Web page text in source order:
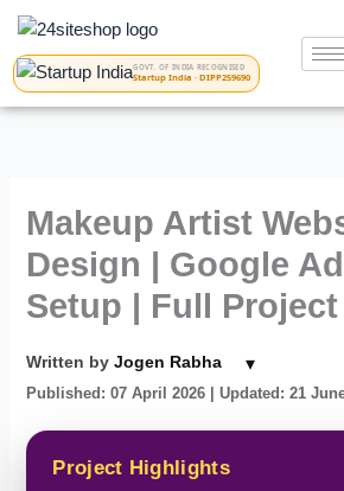
Skip
content
GOVT. OF INDIA RECOGNISED
Startup India · DIPP259690
Makeup Artist
Design | Google
Setup | Full
Written byJogen Rabha ▾
Published: 07 April 2026 | Updated: 21
Project Highlights